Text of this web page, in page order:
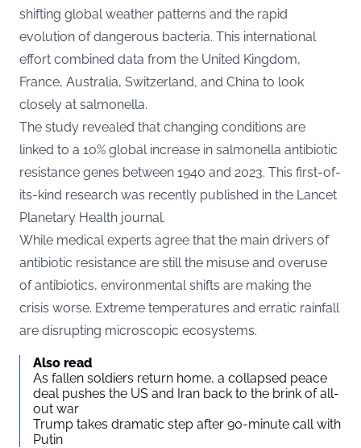
shifting global weather patterns and the rapid
evolution of dangerous bacteria. This international
effort combined data from the United Kingdom,
France, Australia, Switzerland, and China to look
closely at salmonella.
The study revealed that changing conditions are
linked to a 10% global increase in salmonella antibiotic
resistance genes between 1940 and 2023. This first-of-
its-kind research was recently published in the Lancet
Planetary Health journal.
While medical experts agree that the main drivers of
antibiotic resistance are still the misuse and overuse
of antibiotics, environmental shifts are making the
crisis worse. Extreme temperatures and erratic rainfall
are disrupting microscopic ecosystems.
Also read
As fallen soldiers return home, a collapsed peace
deal pushes the US and Iran back to the brink of all-
out war
Trump takes dramatic step after 90-minute call with
Putin